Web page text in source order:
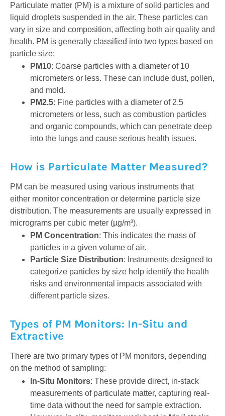
Particulate matter (PM) is a mixture of solid particles and
liquid droplets suspended in the air. These particles can
vary in size and composition, affecting both air quality and
health. PM is generally classified into two types based on
particle size:
PM10: Coarse particles with a diameter of 10
micrometers or less. These can include dust, pollen,
and mold.
PM2.5: Fine particles with a diameter of 2.5
micrometers or less, such as combustion particles
and organic compounds, which can penetrate deep
into the lungs and cause serious health issues.
How is Particulate Matter Measured?
PM can be measured using various instruments that
either monitor concentration or determine particle size
distribution. The measurements are usually expressed in
micrograms per cubic meter (µg/m³).
PM Concentration: This indicates the mass of
particles in a given volume of air.
Particle Size Distribution: Instruments designed to
categorize particles by size help identify the health
risks and environmental impacts associated with
different particle sizes.
Types of PM Monitors: In-Situ and
Extractive
There are two primary types of PM monitors, depending
on the method of sampling:
In-Situ Monitors: These provide direct, in-stack
measurements of particulate matter, capturing real-
time data without the need for sample extraction.